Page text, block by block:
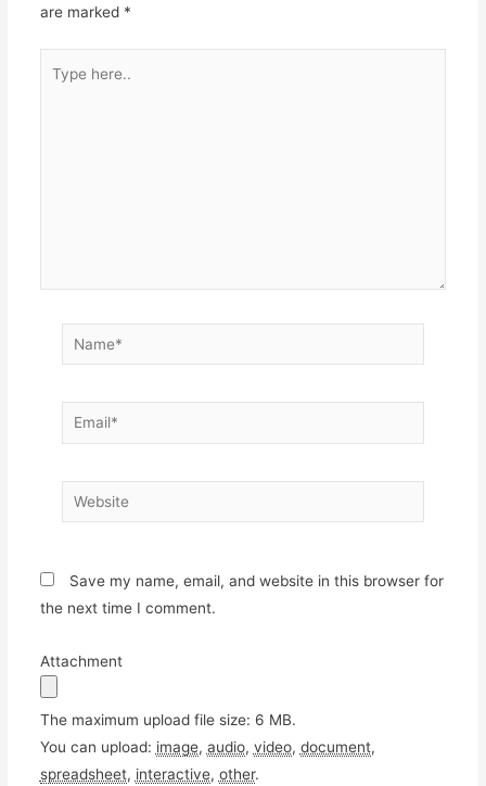
are marked *
here..
Name*
Email*
Website
Save my name, email, and website in this browser for
the next time I comment.
Attachment
The maximum upload file size: 6 MB.
You can upload: image, audio, video, document,
spreadsheet, interactive, other.